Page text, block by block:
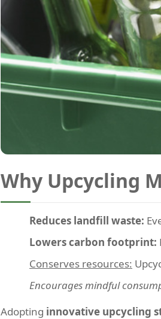
Why Upcycling
Reduces landfill waste:
Lowers carbon footprint:
Conserves resources:
Encourages mindful
Adopting innovative upcycling